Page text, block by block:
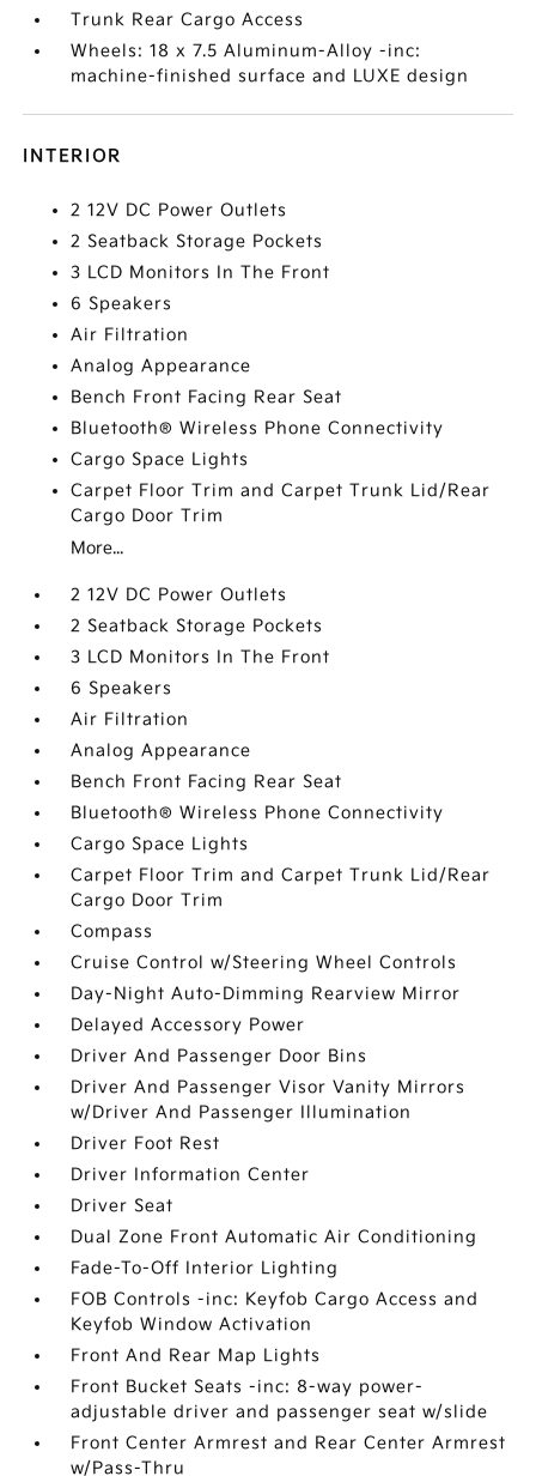
Trunk Rear Cargo Access
Wheels: 18 x 7.5 Aluminum-Alloy -inc:
machine-finished surface and LUXE design
INTERIOR
2 12V DC Power Outlets
2 Seatback Storage Pockets
3 LCD Monitors In The Front
6 Speakers
Air Filtration
Analog Appearance
Bench Front Facing Rear Seat
Bluetooth® Wireless Phone Connectivity
Cargo Space Lights
Carpet Floor Trim and Carpet Trunk Lid/Rear
Cargo Door Trim
More...
2 12V DC Power Outlets
2 Seatback Storage Pockets
3 LCD Monitors In The Front
6 Speakers
Air Filtration
Analog Appearance
Bench Front Facing Rear Seat
Bluetooth® Wireless Phone Connectivity
Cargo Space Lights
Carpet Floor Trim and Carpet Trunk Lid/Rear
Cargo Door Trim
Compass
Cruise Control w/Steering Wheel Controls
Day-Night Auto-Dimming Rearview Mirror
Delayed Accessory Power
Driver And Passenger Door Bins
Driver And Passenger Visor Vanity Mirrors
w/Driver And Passenger Illumination
Driver Foot Rest
Driver Information Center
Driver Seat
Dual Zone Front Automatic Air Conditioning
Fade-To-Off Interior Lighting
FOB Controls -inc: Keyfob Cargo Access and
Keyfob Window Activation
Front And Rear Map Lights
Front Bucket Seats -inc: 8-way power-
adjustable driver and passenger seat w/slide
Front Center Armrest and Rear Center Armrest
w/Pass-Thru